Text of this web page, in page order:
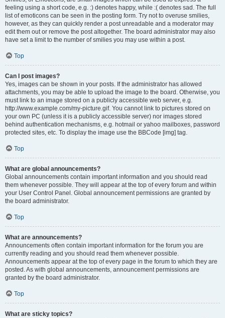
feeling using a short code, e.g. :) denotes happy, while :( denotes sad. The full
list of emoticons can be seen in the posting form. Try not to overuse smilies,
however, as they can quickly render a post unreadable and a moderator may
edit them out or remove the post altogether. The board administrator may also
have set a limit to the number of smilies you may use within a post.
Top
Can I post images?
Yes, images can be shown in your posts. If the administrator has allowed
attachments, you may be able to upload the image to the board. Otherwise, you
must link to an image stored on a publicly accessible web server, e.g.
http://www.example.com/my-picture.gif. You cannot link to pictures stored on
your own PC (unless it is a publicly accessible server) nor images stored
behind authentication mechanisms, e.g. hotmail or yahoo mailboxes, password
protected sites, etc. To display the image use the BBCode [img] tag.
Top
What are global announcements?
Global announcements contain important information and you should read
them whenever possible. They will appear at the top of every forum and within
your User Control Panel. Global announcement permissions are granted by
the board administrator.
Top
What are announcements?
Announcements often contain important information for the forum you are
currently reading and you should read them whenever possible.
Announcements appear at the top of every page in the forum to which they are
posted. As with global announcements, announcement permissions are
granted by the board administrator.
Top
What are sticky topics?